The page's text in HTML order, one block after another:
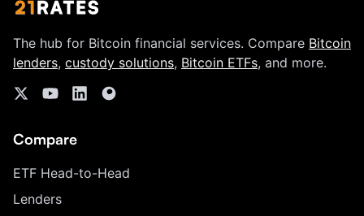
The hub for Bitcoin financial services. Compare Bitcoin
lenders, custody solutions, Bitcoin ETFs, and more.
Compare
ETF Head-to-Head
Lenders